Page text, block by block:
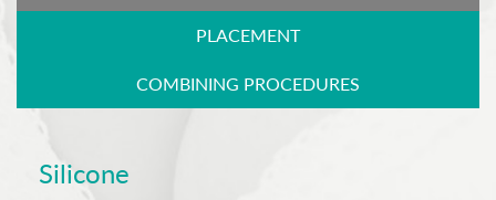
PLACEMENT
COMBINING PROCEDURES
Silicone